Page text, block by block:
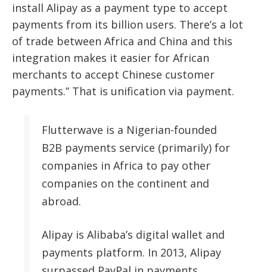
install Alipay as a payment type to accept
payments from its billion users. There’s a lot
of trade between Africa and China and this
integration makes it easier for African
merchants to accept Chinese customer
payments.” That is unification via payment.
Flutterwave is a Nigerian-founded
B2B payments service (primarily) for
companies in Africa to pay other
companies on the continent and
abroad.
Alipay is Alibaba’s digital wallet and
payments platform. In 2013, Alipay